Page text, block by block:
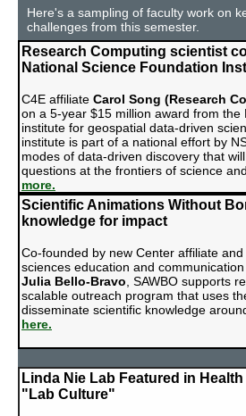
Here's a sampling of faculty work on
challenges from this semester.
Research Computing scientist
National Science Foundation
C4E affiliate Carol Song (Research
on a 5-year $15 million award from the
institute for geospatial data-driven
institute is part of a national effort by
modes of data-driven discovery that
questions at the frontiers of science
more.
Scientific Animations Without
knowledge for impact
Co-founded by new Center affiliate
sciences education and
Julia Bello-Bravo , SAWBO supports
scalable outreach program that uses
disseminate scientific knowledge
here.
Linda Nie Lab Featured in
"Lab Culture"